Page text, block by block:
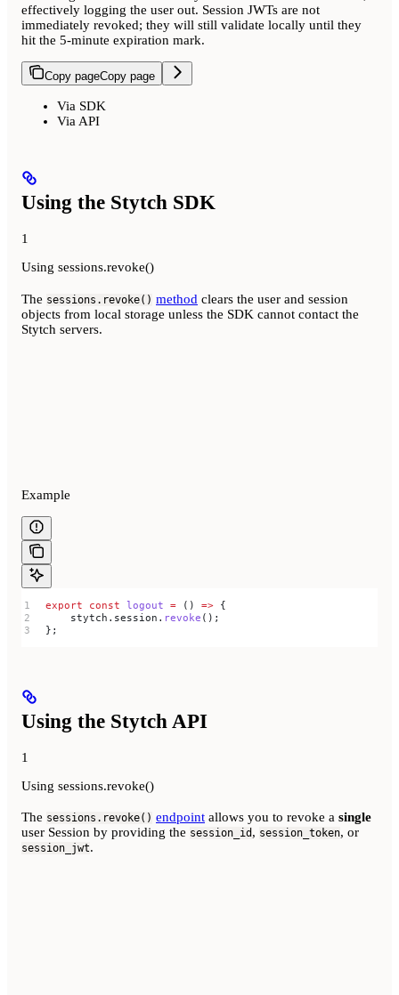
effectively logging the user out. Session JWTs are not
immediately revoked; they will still validate locally until they
hit the 5-minute expiration mark.
Copy pageCopy page
Via SDK
Via API
Using the Stytch SDK
1
Using sessions.revoke()
The sessions.revoke() method clears the user and session
objects from local storage unless the SDK cannot contact the
Stytch servers.
Example
export const logout = () => {
    stytch
. session . revoke ();
};
Using the Stytch API
1
Using sessions.revoke()
The sessions.revoke() endpoint allows you to revoke a single
user Session by providing the session_id , session_token, or
session_jwt.